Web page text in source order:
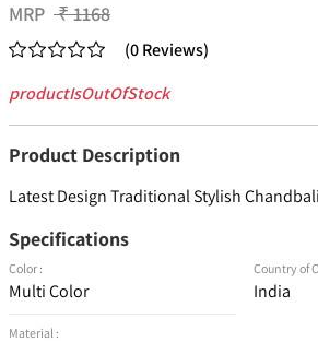
MRP ₹1168
(0Reviews)
productIsOutOfStock
Product Description
Latest Design Traditional Stylish Chandbali
Specifications
Color :
Multi Color
Material :
Country of
India